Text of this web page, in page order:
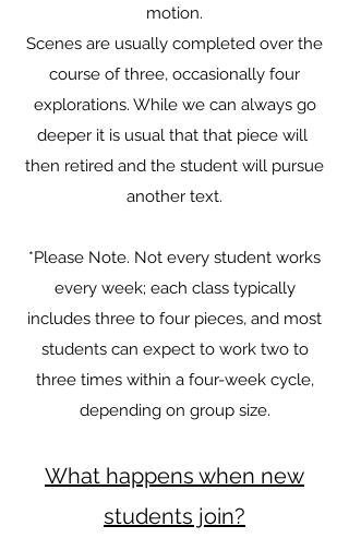
motion.
Scenes are usually completed over the
course of three, occasionally four
explorations. While we can always go
deeper it is usual that that piece will
then retired and the student will pursue
another text.
*Please Note. Not every student works
every week; each class typically
includes three to four pieces, and most
students can expect to work two to
three times within a four-week cycle,
depending on group size.
What happens when new
students join?